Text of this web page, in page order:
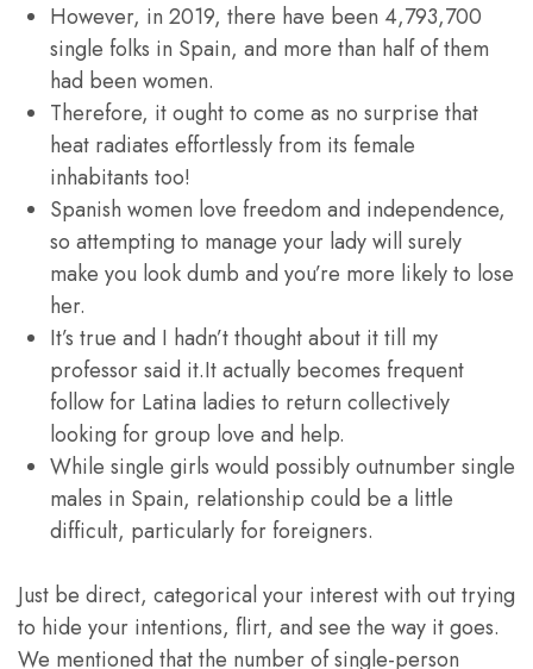
However, in 2019, there have been 4,793,700
single folks in Spain, and more than half of them
had been women.
Therefore, it ought to come as no surprise that
heat radiates effortlessly from its female
inhabitants too!
Spanish women love freedom and independence,
so attempting to manage your lady will surely
make you look dumb and you’re more likely to lose
her.
It’s true and I hadn’t thought about it till my
professor said it.It actually becomes frequent
follow for Latina ladies to return collectively
looking for group love and help.
While single girls would possibly outnumber single
males in Spain, relationship could be a little
difficult, particularly for foreigners.
Just be direct, categorical your interest with out trying
to hide your intentions, flirt, and see the way it goes.
We mentioned that the number of single-person